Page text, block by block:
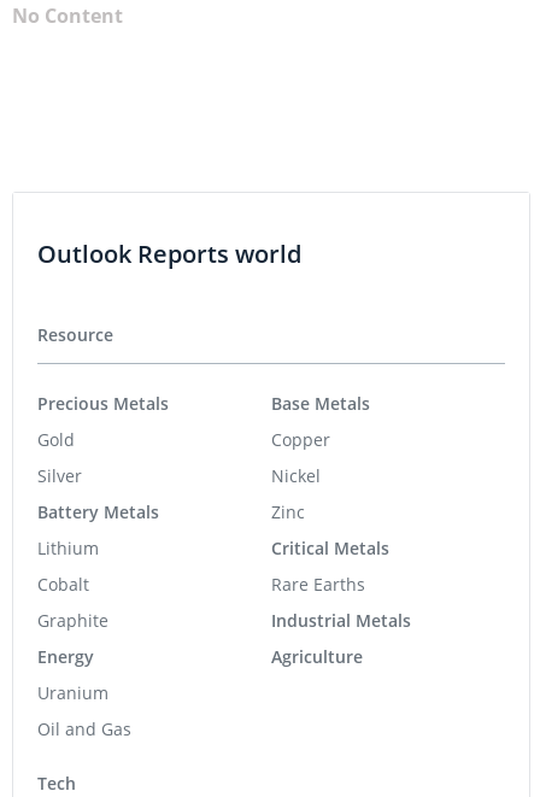
No Content
Outlook Reports world
Resource
Precious Metals
Gold
Silver
Battery Metals
Lithium
Cobalt
Graphite
Energy
Uranium
Oil and Gas
Base Metals
Copper
Nickel
Zinc
Critical Metals
Rare Earths
Industrial Metals
Agriculture
Tech